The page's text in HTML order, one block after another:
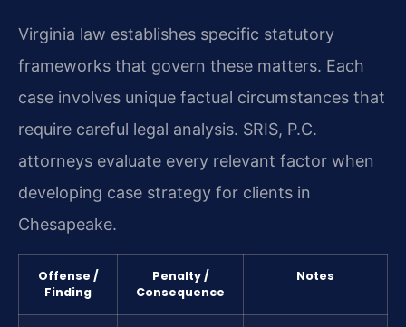
Virginia law establishes specific statutory
frameworks that govern these matters. Each
case involves unique factual circumstances that
require careful legal analysis. SRIS, P.C.
attorneys evaluate every relevant factor when
developing case strategy for clients in
Chesapeake.
Offense /
Finding
Penalty /
Consequence
Notes